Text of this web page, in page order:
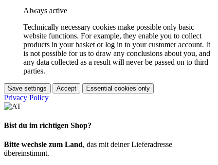
Always active
Technically necessary cookies make possible only basic
website functions. For example, they enable you to collect
products in your basket or log in to your customer account. It
is not possible for us to draw any conclusions about you, and
any data collected as a result will never be passed on to third
parties.
Save settings Accept Essential cookies only
Privacy Policy
Bist du im richtigen Shop?
Bitte wechsle zum Land, das mit deiner Lieferadresse
übereinstimmt.